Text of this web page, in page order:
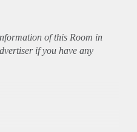
of this Room in
if you have any